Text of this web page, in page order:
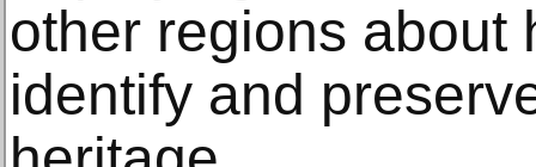
other regions about
identify and